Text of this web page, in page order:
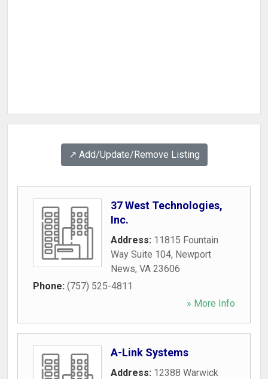
↗️ Add/Update/Remove Listing
37 West Technologies,
Inc.
Address: 11815 Fountain
Way Suite 104, Newport
News, VA 23606
Phone: (757) 525-4811
» More Info
A-Link Systems
Address: 12388 Warwick